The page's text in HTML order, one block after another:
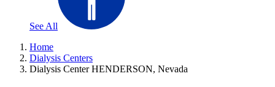
See All
Home
Dialysis Centers
Dialysis Center HENDERSON, Nevada